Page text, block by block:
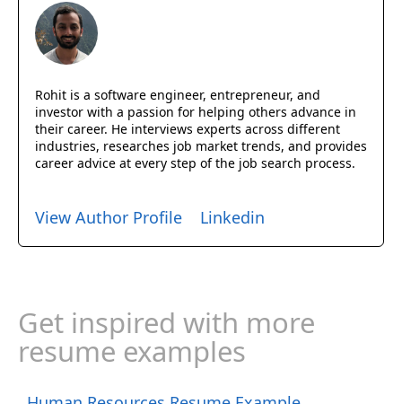
Rohit is a software engineer, entrepreneur, and
investor with a passion for helping others advance in
their career. He interviews experts across different
industries, researches job market trends, and provides
career advice at every step of the job search process.
View Author Profile Linkedin
Get inspired with more
resume examples